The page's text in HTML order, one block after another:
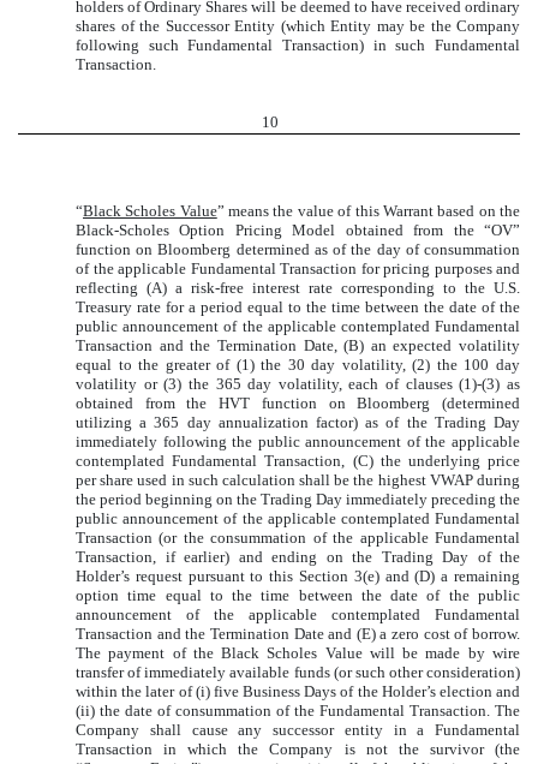
holders of Ordinary Shares will be deemed to have received ordinary
shares of the Successor Entity (which Entity may be the Company
following such Fundamental Transaction) in such Fundamental
Transaction.
10
“Black Scholes Value” means the value of this Warrant based on the
Black-Scholes Option Pricing Model obtained from the “OV”
function on Bloomberg determined as of the day of consummation
of the applicable Fundamental Transaction for pricing purposes and
reflecting (A) a risk-free interest rate corresponding to the U.S.
Treasury rate for a period equal to the time between the date of the
public announcement of the applicable contemplated Fundamental
Transaction and the Termination Date, (B) an expected volatility
equal to the greater of (1) the 30 day volatility, (2) the 100 day
volatility or (3) the 365 day volatility, each of clauses (1)-(3) as
obtained from the HVT function on Bloomberg (determined
utilizing a 365 day annualization factor) as of the Trading Day
immediately following the public announcement of the applicable
contemplated Fundamental Transaction, (C) the underlying price
per share used in such calculation shall be the highest VWAP during
the period beginning on the Trading Day immediately preceding the
public announcement of the applicable contemplated Fundamental
Transaction (or the consummation of the applicable Fundamental
Transaction, if earlier) and ending on the Trading Day of the
Holder’s request pursuant to this Section 3(e) and (D) a remaining
option time equal to the time between the date of the public
announcement of the applicable contemplated Fundamental
Transaction and the Termination Date and (E) a zero cost of borrow.
The payment of the Black Scholes Value will be made by wire
transfer of immediately available funds (or such other consideration)
within the later of (i) five Business Days of the Holder’s election and
(ii) the date of consummation of the Fundamental Transaction. The
Company shall cause any successor entity in a Fundamental
Transaction in which the Company is not the survivor (the